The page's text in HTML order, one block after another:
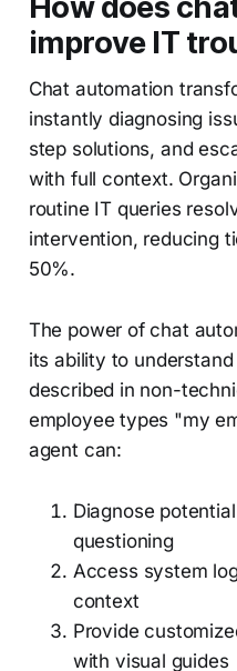
improve IT
Chat automation
instantly diagnosing
step solutions, and
with full context.
routine IT queries
intervention, reducing
50%.
The power of chat
its ability to
described in non-
employee types "my
agent can:
Diagnose
questioning
Access system
context
Provide
with visual guides